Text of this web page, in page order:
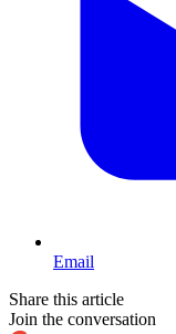
Email
Share this article
Join the conversation